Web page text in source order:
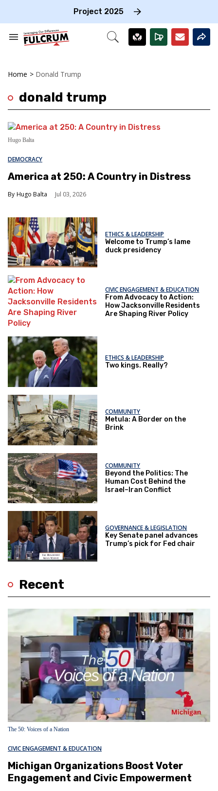
Project 2025
Search
Open
Home > Donald Trump
donald trump
Hugo Balta
DEMOCRACY
America at 250: A Country in Distress
Hugo Balta Jul 03, 2026
ETHICS & LEADERSHIP
Welcome to Trump’s lame
duck presidency
CIVIC ENGAGEMENT & EDUCATION
From Advocacy to Action:
How Jacksonville Residents
Are Shaping River Policy
ETHICS & LEADERSHIP
Two kings. Really?
COMMUNITY
Metula: A Border on the
Brink
COMMUNITY
Beyond the Politics: The
Human Cost Behind the
Israel–Iran Conflict
GOVERNANCE & LEGISLATION
Key Senate panel advances
Trump’s pick for Fed chair
Recent
The 50: Voices of a Nation
CIVIC ENGAGEMENT & EDUCATION
Michigan Organizations Boost Voter
Engagement and Civic Empowerment